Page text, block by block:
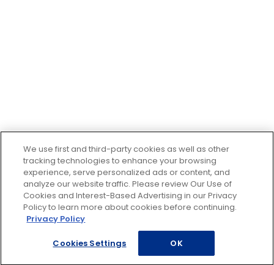
We use first and third-party cookies as well as other
tracking technologies to enhance your browsing
experience, serve personalized ads or content, and
analyze our website traffic. Please review Our Use of
Cookies and Interest-Based Advertising in our Privacy
Policy to learn more about cookies before continuing.
Privacy Policy
Cookies Settings OK